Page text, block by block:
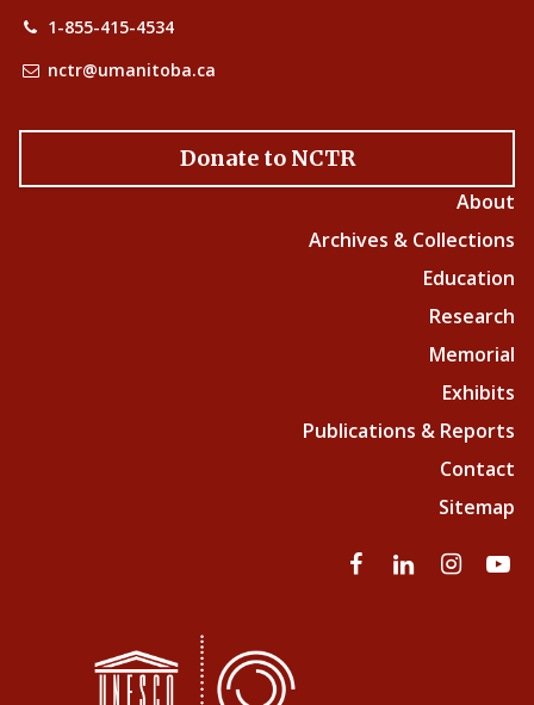
1-855-415-4534
nctr@umanitoba.ca
Donate to NCTR
About
Archives & Collections
Education
Research
Memorial
Exhibits
Publications & Reports
Contact
Sitemap